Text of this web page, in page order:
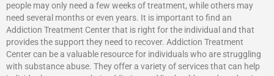
people may only need a few weeks of treatment, while others may
need several months or even years. It is important to find an
Addiction Treatment Center that is right for the individual and that
provides the support they need to recover. Addiction Treatment
Centercan be a valuable resource for individuals who are struggling
with substance abuse. They offer a variety of services that can help